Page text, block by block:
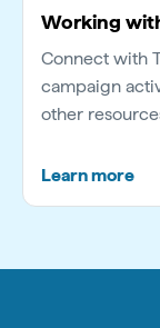
Working
Connect with
campaign
other
Learn more